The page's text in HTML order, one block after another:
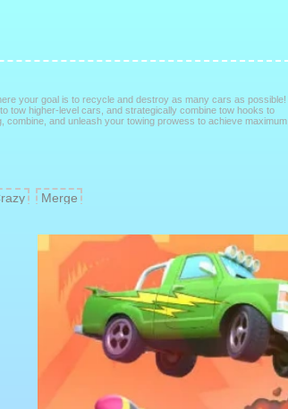
your goal is to recycle and destroy as many cars as possible!
tow higher-level cars, and strategically combine tow hooks to
combine, and unleash your towing prowess to achieve maximum
Merge